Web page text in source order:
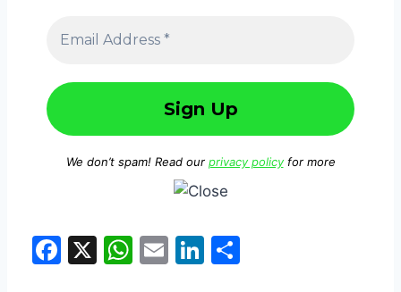
We don’t spam! Read our privacy policyfor more
F
X
W E
Li